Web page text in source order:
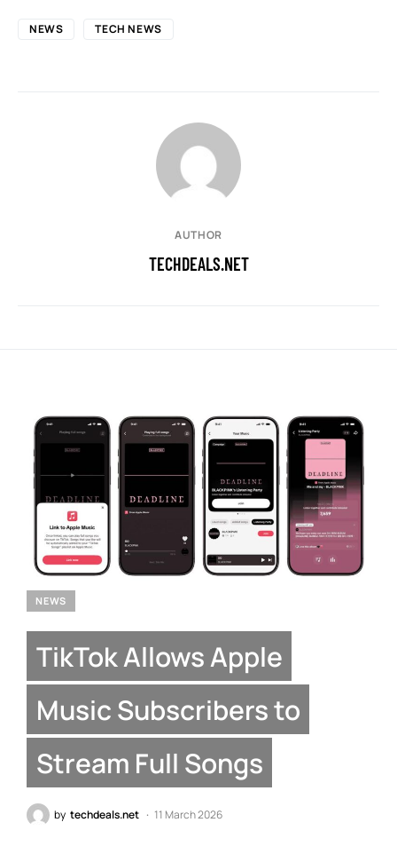
NEWS TECH NEWS
AUTHOR
TECHDEALS.NET
NEWS
TikTok Allows Apple
Music Subscribers to
Stream Full Songs
by techdeals.net 11 March 2026